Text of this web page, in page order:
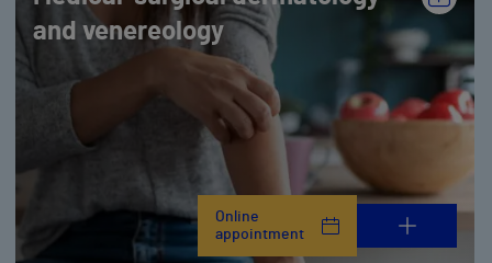
and venereology
Online
appointment